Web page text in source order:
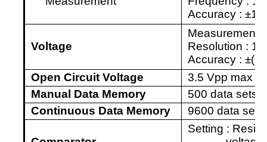
Accuracy : ±
Voltage
Measurement :
Resolution :
Accuracy : ±
Open Circuit Voltage
3.5 Vpp max
Manual Data Memory
500 data sets
Continuous Data Memory
9600 data
Setting :